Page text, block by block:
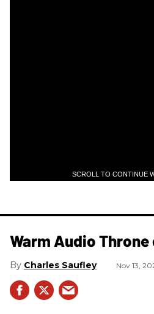
SCROLL TO CONTINUE
Warm Audio Throne
Charles Saufley Nov 13,